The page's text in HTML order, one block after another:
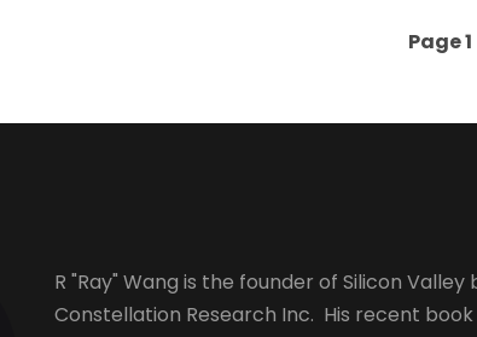
Page 1
R "Ray" Wang is the founder of Silicon Valley
Constellation Research Inc. His recent